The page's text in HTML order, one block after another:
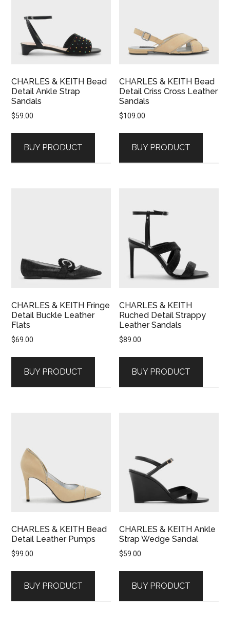
CHARLES & KEITH Bead
Detail Ankle Strap
Sandals
$59.00
BUY PRODUCT
CHARLES & KEITH Bead
Detail Criss Cross Leather
Sandals
$109.00
BUY PRODUCT
CHARLES & KEITH Fringe
Detail Buckle Leather
Flats
$69.00
BUY PRODUCT
CHARLES & KEITH
Ruched Detail Strappy
Leather Sandals
$89.00
BUY PRODUCT
CHARLES & KEITH Bead
Detail Leather Pumps
$99.00
BUY PRODUCT
CHARLES & KEITH Ankle
Strap Wedge Sandal
$59.00
BUY PRODUCT